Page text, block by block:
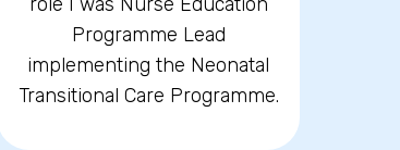
Programme Lead
implementing the Neonatal
Transitional Care Programme.